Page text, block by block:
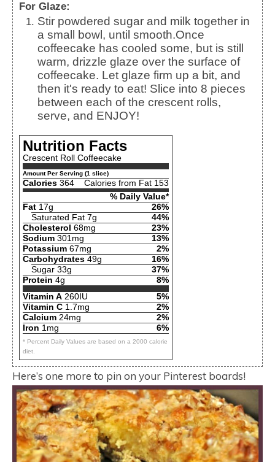
For Glaze:
Stir powdered sugar and milk together in
a small bowl, until smooth.Once
coffeecake has cooled some, but is still
warm, drizzle glaze over the surface of
coffeecake. Let glaze firm up a bit, and
then it's ready to eat! Slice into 8 pieces
between each of the crescent rolls,
serve, and ENJOY!
Nutrition Facts
Crescent Roll Coffeecake
Amount Per Serving (1 slice)
Calories 364
Calories from Fat 153
% Daily Value*
Fat 17g
26%
Saturated Fat 7g
44%
Cholesterol 68mg
23%
Sodium 301mg
13%
Potassium 67mg
2%
Carbohydrates 49g
16%
Sugar 33g
37%
Protein 4g
8%
Vitamin A 260IU
5%
Vitamin C 1.7mg
2%
Calcium 24mg
2%
Iron 1mg 6%
* Percent Daily Values are based on a 2000 calorie
diet.
Here’s one more to pin on your Pinterest boards!